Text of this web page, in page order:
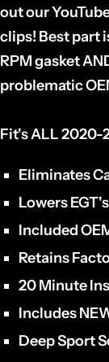
out our
clips! Best part
RPM gasket
problematic
Fit's ALL 2020-
Eliminates
Lowers EGT's
Included
Retains
20 Minute
Includes
Deep Sport